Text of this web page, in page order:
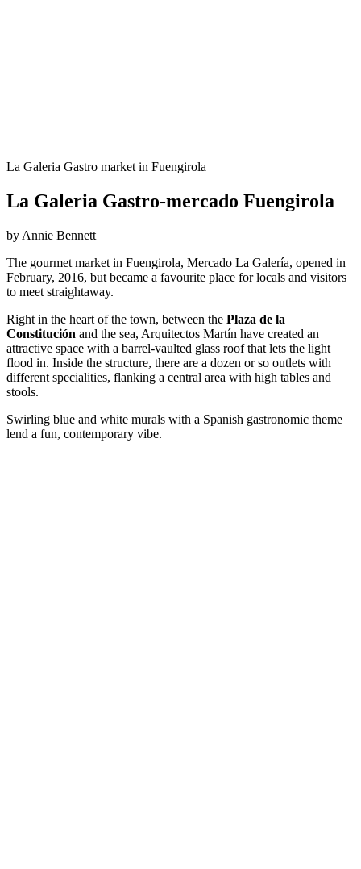
La Galeria Gastro market in Fuengirola
La Galeria Gastro-mercado Fuengirola
by Annie Bennett
The gourmet market in Fuengirola, Mercado La Galería, opened in
February, 2016, but became a favourite place for locals and visitors
to meet straightaway.
Right in the heart of the town, between the Plaza de la
Constitución and the sea, Arquitectos Martín have created an
attractive space with a barrel-vaulted glass roof that lets the light
flood in. Inside the structure, there are a dozen or so outlets with
different specialities, flanking a central area with high tables and
stools.
Swirling blue and white murals with a Spanish gastronomic theme
lend a fun, contemporary vibe.